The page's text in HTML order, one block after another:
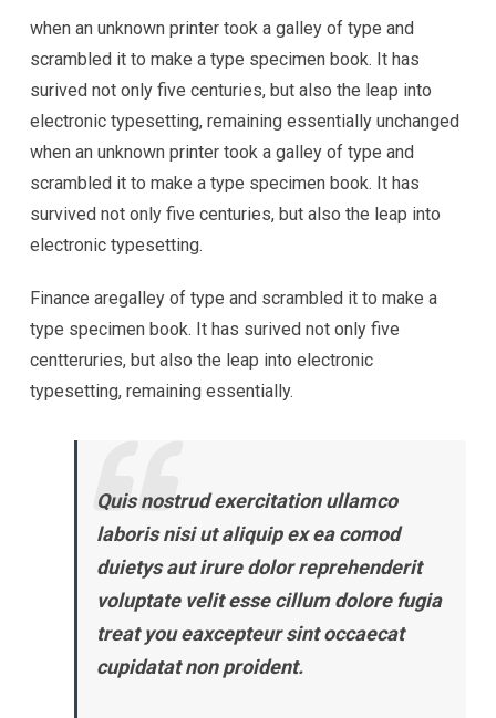
when an unknown printer took a galley of type and
scrambled it to make a type specimen book. It has
surived not only five centuries, but also the leap into
electronic typesetting, remaining essentially unchanged
when an unknown printer took a galley of type and
scrambled it to make a type specimen book. It has
survived not only five centuries, but also the leap into
electronic typesetting.
Finance aregalley of type and scrambled it to make a
type specimen book. It has surived not only five
centteruries, but also the leap into electronic
typesetting, remaining essentially.
Quis nostrud exercitation ullamco
laboris nisi ut aliquip ex ea comod
duietys aut irure dolor reprehenderit
voluptate velit esse cillum dolore fugia
treat you eaxcepteur sint occaecat
cupidatat non proident.